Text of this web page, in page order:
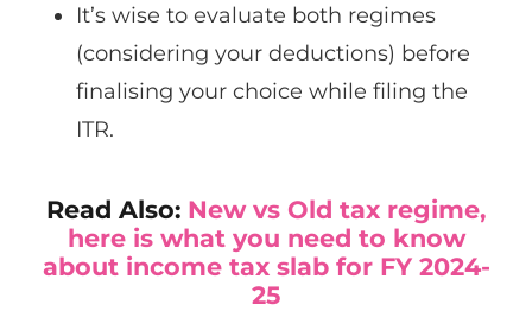
It’s wise to evaluate both regimes
(considering your deductions) before
finalising your choice while filing the
ITR.
Read Also: New vs Old tax regime,
here is what you need to know
about income tax slab for FY 2024-
25